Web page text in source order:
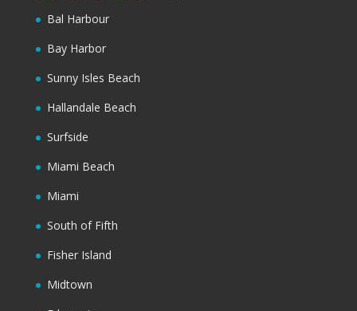
Bal Harbour
Bay Harbor
Sunny Isles Beach
Hallandale Beach
Surfside
Miami Beach
Miami
South of Fifth
Fisher Island
Midtown